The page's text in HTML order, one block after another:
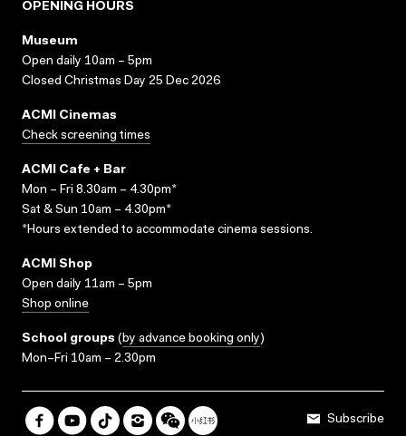
OPENING HOURS
Museum
Open daily 10am – 5pm
Closed Christmas Day 25 Dec 2026
ACMI Cinemas
Check screening times
ACMI Cafe + Bar
Mon – Fri 8.30am – 4.30pm*
Sat & Sun 10am – 4.30pm*
*Hours extended to accommodate cinema sessions.
ACMI Shop
Open daily 11am – 5pm
Shop online
School groups (by advance booking only)
Mon–Fri 10am – 2.30pm
Subscribe